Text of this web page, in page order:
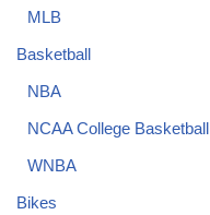
MLB
Basketball
NBA
NCAA College Basketball
WNBA
Bikes